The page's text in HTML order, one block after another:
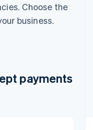
Choose the
business.
payments